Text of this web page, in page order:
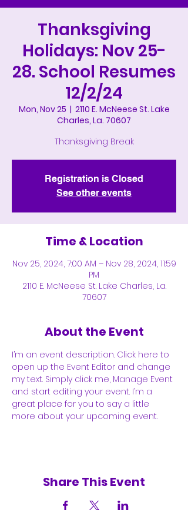
Thanksgiving
Holidays: Nov 25-
28. School Resumes
12/2/24
Mon, Nov 25
  |
2110 E. McNeese St. Lake
Charles, La. 70607
Thanksgiving Break
Registration is Closed
See other events
Time & Location
Nov 25, 2024, 7:00 AM – Nov 28, 2024, 11:59
PM
2110 E. McNeese St. Lake Charles, La.
70607
About the Event
I’m an event description. Click here to
open up the Event Editor and change
my text. Simply click me, Manage Event
and start editing your event. I’m a
great place for you to say a little
more about your upcoming event.
Share This Event